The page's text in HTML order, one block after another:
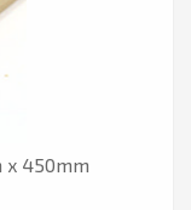
x 450mm